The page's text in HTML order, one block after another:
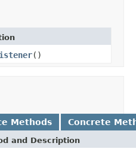
()
Methods Concrete
and Description